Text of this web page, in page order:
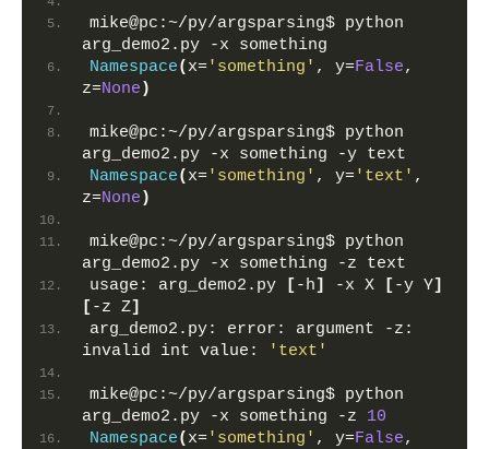
mike@pc:~/py/argsparsing$ python
arg_demo2.py -x something
Namespace( x='something' , y=False,
z=None )
mike@pc:~/py/argsparsing$ python
arg_demo2.py -x something -y text
Namespace( x='something' , y='text' ,
z=None )
mike@pc:~/py/argsparsing$ python
arg_demo2.py -x something -z text
usage: arg_demo2.py
[ -h] -x X [ -y Y]
[ -z Z]
arg_demo2.py: error: argument -z:
invalid int value:
'text'
mike@pc:~/py/argsparsing$ python
arg_demo2.py -x something -z 10
Namespace( x='something' , y=False,